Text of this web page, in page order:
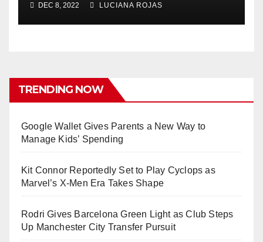
DEC 8, 2022 LUCIANA ROJAS
TRENDING NOW
Google Wallet Gives Parents a New Way to
Manage Kids’ Spending
Kit Connor Reportedly Set to Play Cyclops as
Marvel’s X-Men Era Takes Shape
Rodri Gives Barcelona Green Light as Club Steps
Up Manchester City Transfer Pursuit